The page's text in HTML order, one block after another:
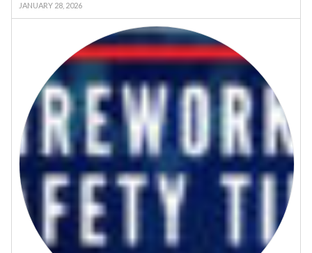
JANUARY 28, 2026